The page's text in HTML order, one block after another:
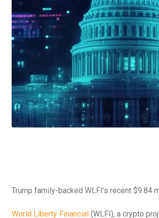
Trump family-backed WLFI’s recent
World Liberty Financial (WLFI), a crypto